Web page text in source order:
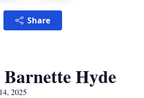
Share
Barnette Hyde
2025